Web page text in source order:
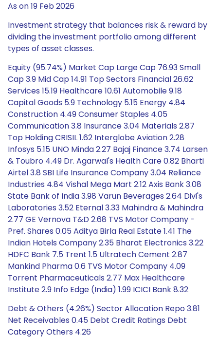
As on 19 Feb 2026
Investment strategy that balances risk & reward by
dividing the investment portfolio among different
types of asset classes.
Equity (95.74%) Market Cap Large Cap 76.93 Small
Cap 3.9 Mid Cap 14.91 Top Sectors Financial 26.62
Services 15.19 Healthcare 10.61 Automobile 9.18
Capital Goods 5.9 Technology 5.15 Energy 4.84
Construction 4.49 Consumer Staples 4.05
Communication 3.8 Insurance 3.04 Materials 2.87
Top Holding CRISIL 1.62 Interglobe Aviation 2.28
Infosys 5.15 UNO Minda 2.27 Bajaj Finance 3.74 Larsen
& Toubro 4.49 Dr. Agarwal's Health Care 0.82 Bharti
Airtel 3.8 SBI Life Insurance Company 3.04 Reliance
Industries 4.84 Vishal Mega Mart 2.12 Axis Bank 3.08
State Bank of India 3.98 Varun Beverages 2.64 Divi's
Laboratories 3.52 Eternal 3.33 Mahindra & Mahindra
2.77 GE Vernova T&D 2.68 TVS Motor Company -
Pref. Shares 0.05 Aditya Birla Real Estate 1.41 The
Indian Hotels Company 2.35 Bharat Electronics 3.22
HDFC Bank 7.5 Trent 1.5 Ultratech Cement 2.87
Mankind Pharma 0.6 TVS Motor Company 4.09
Torrent Pharmaceuticals 2.77 Max Healthcare
Institute 2.9 Info Edge (India) 1.99 ICICI Bank 8.32
Debt & Others (4.26%) Sector Allocation Repo 3.81
Net Receivables 0.45 Debt Credit Ratings Debt
Category Others 4.26